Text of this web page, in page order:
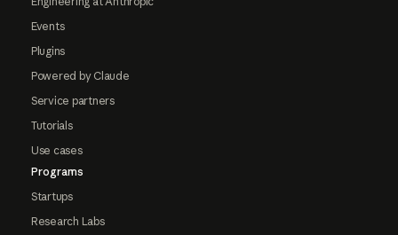
Events
Plugins
Powered by Claude
Service partners
Tutorials
Use cases
Programs
Startups
Research Labs